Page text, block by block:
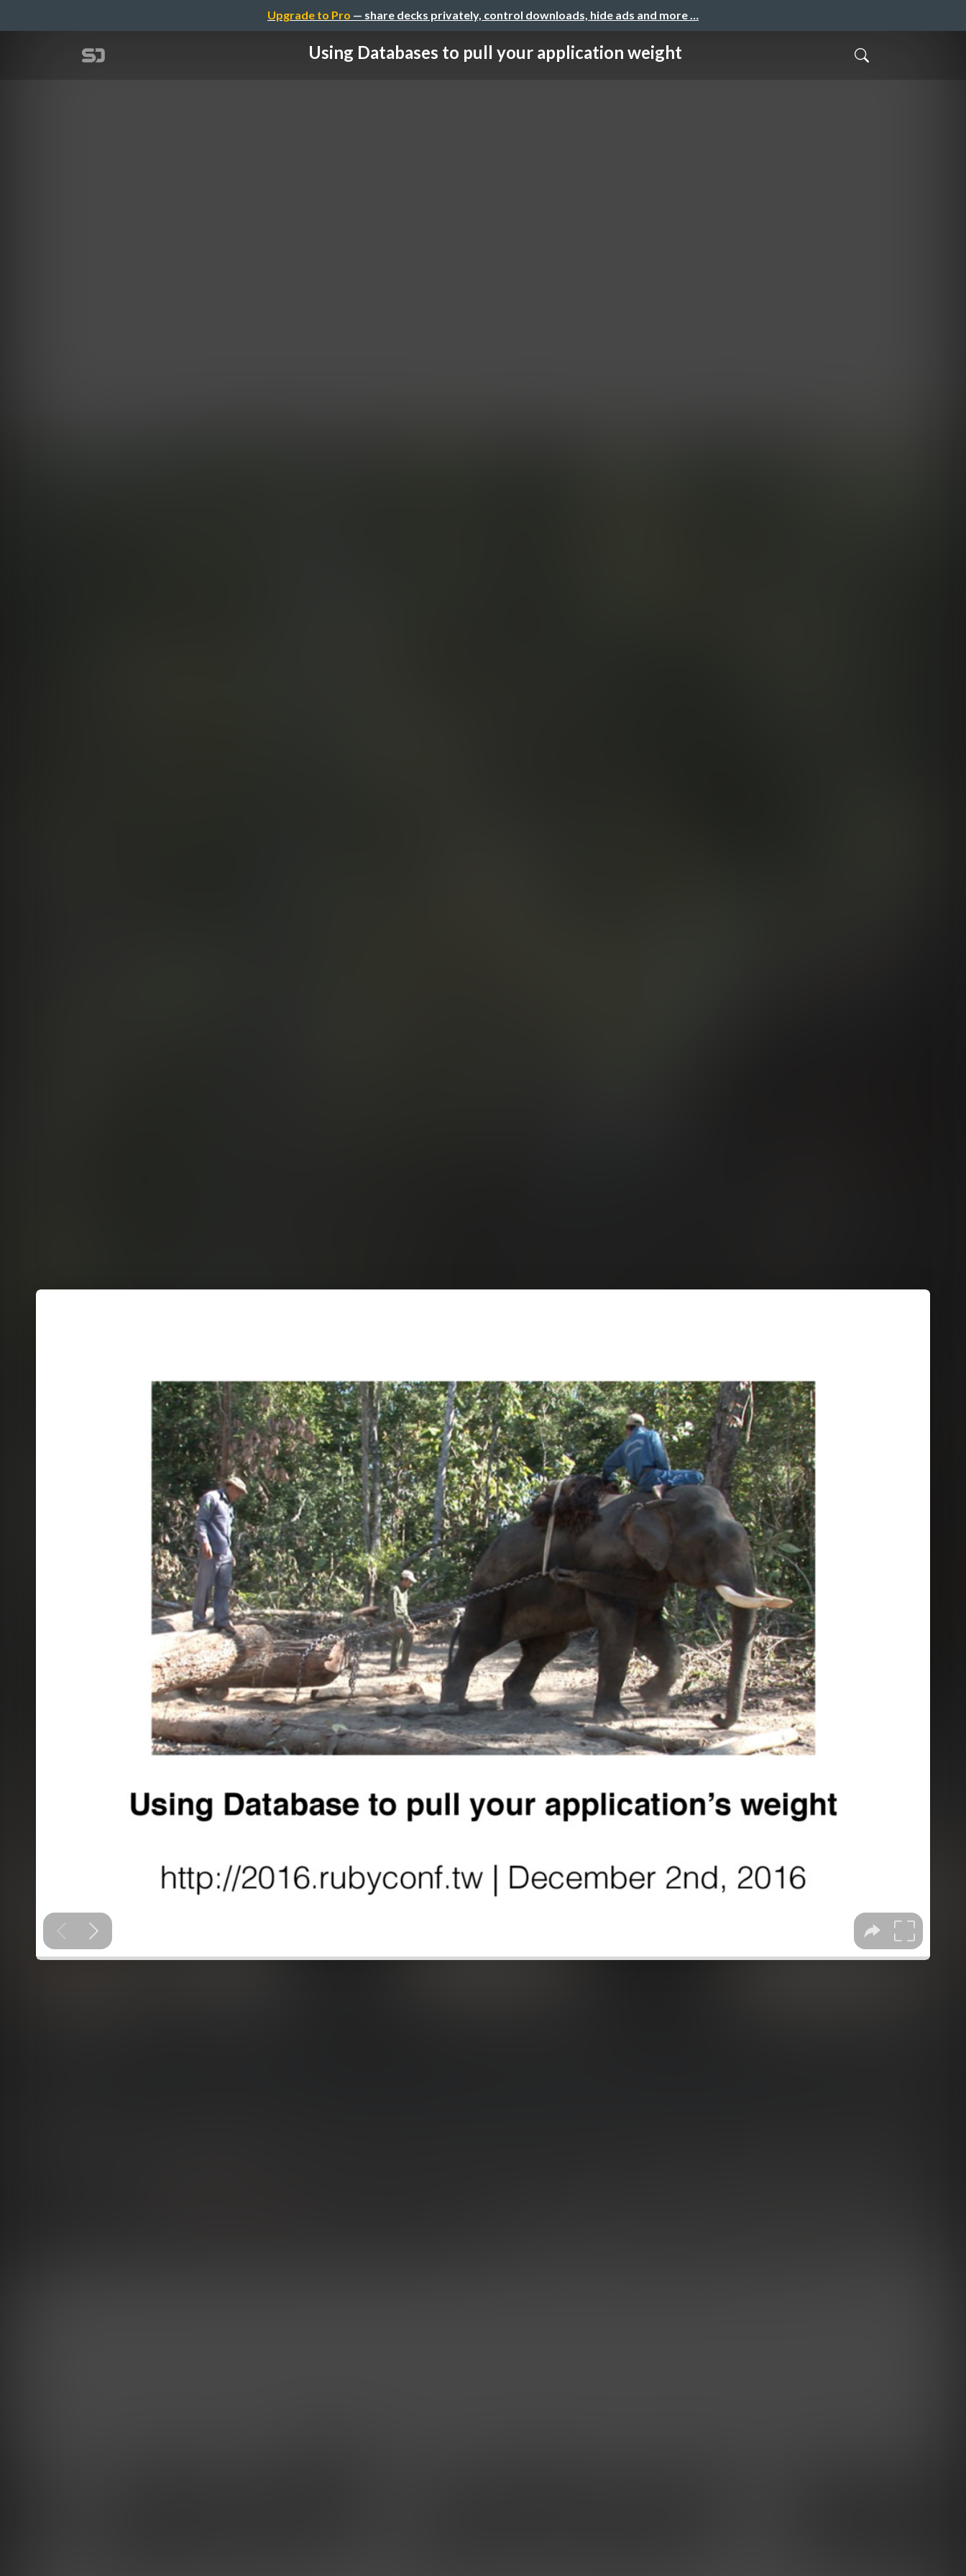
Upgrade to Pro — share decks privately, control downloads, hide ads and more …
Using Databases to pull your application weight